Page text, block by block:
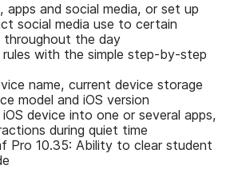
apps and social media, or set up
social media use to certain
throughout the day
with the simple step-by-step
name, current device storage
model and iOS version
device into one or several apps,
during quiet time
Pro 10.35: Ability to clear student